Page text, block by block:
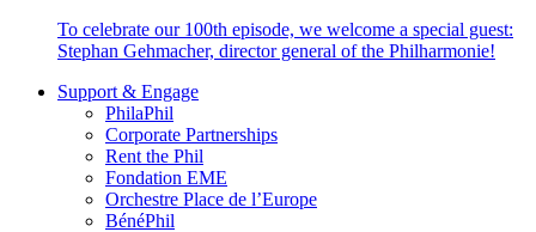
To celebrate our 100th episode, we welcome a special guest:
Stephan Gehmacher, director general of the Philharmonie!
Support & Engage
PhilaPhil
Corporate Partnerships
Rent the Phil
Fondation EME
Orchestre Place de l’Europe
BénéPhil